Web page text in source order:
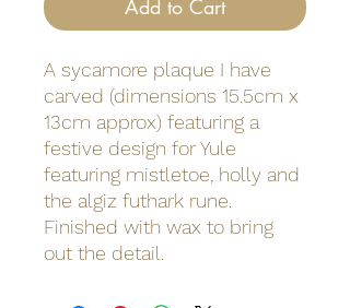
Add to Cart
A sycamore plaque I have
carved (dimensions 15.5cm x
13cm approx) featuring a
festive design for Yule
featuring mistletoe, holly and
the algiz futhark rune.
Finished with wax to bring
out the detail.